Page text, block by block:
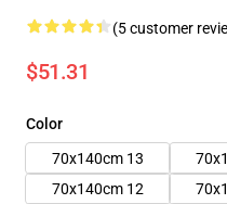
(5 customer
$51.31
Color
70x140cm 13
70x140cm 12